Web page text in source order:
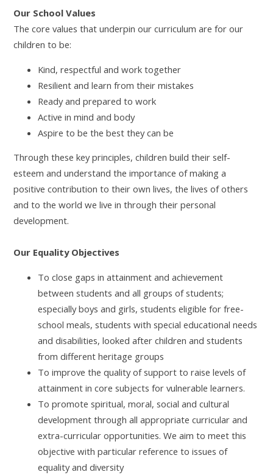
Our School Values
The core values that underpin our curriculum are for our
children to be:
Kind, respectful and work together
Resilient and learn from their mistakes
Ready and prepared to work
Active in mind and body
Aspire to be the best they can be
Through these key principles, children build their self-
esteem and understand the importance of making a
positive contribution to their own lives, the lives of others
and to the world we live in through their personal
development.
Our Equality Objectives
To close gaps in attainment and achievement
between students and all groups of students;
especially boys and girls, students eligible for free-
school meals, students with special educational needs
and disabilities, looked after children and students
from different heritage groups
To improve the quality of support to raise levels of
attainment in core subjects for vulnerable learners.
To promote spiritual, moral, social and cultural
development through all appropriate curricular and
extra-curricular opportunities. We aim to meet this
objective with particular reference to issues of
equality and diversity